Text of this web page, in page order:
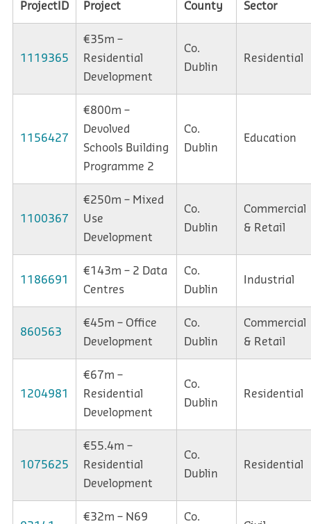
ProjectID Project County Sector
1119365
€35m –
Residential
Development
Co.
Dublin
Residential
1156427
€800m –
Devolved
Schools Building
Programme 2
Co.
Dublin
Education
1100367
€250m – Mixed
Use
Development
Co.
Dublin
Commercial
& Retail
1186691
€143m – 2 Data
Centres
Co.
Dublin
Industrial
860563
€45m – Office
Development
Co.
Dublin
Commercial
& Retail
1204981
€67m –
Residential
Development
Co.
Dublin
Residential
1075625
€55.4m –
Residential
Development
Co.
Dublin
Residential
€32m – N69
Co.